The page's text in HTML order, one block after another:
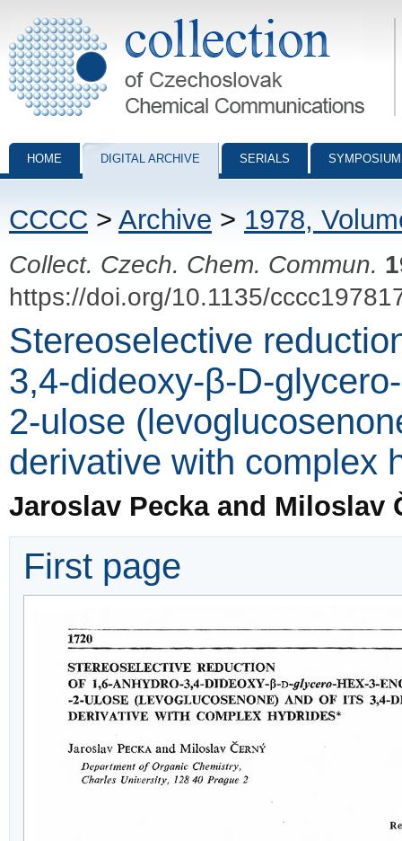
Collection of Czechoslovak Chemical Communications - digital
HOME DIGITAL ARCHIVE SERIALS
CCCC > Archive > 1978,
Collect. Czech. Chem. Commun.
https://doi.org/10.1135/
Stereoselective
3,4-dideoxy-β-D-
2-ulose
derivative with complex
Jaroslav Pecka and Miloslav
First page